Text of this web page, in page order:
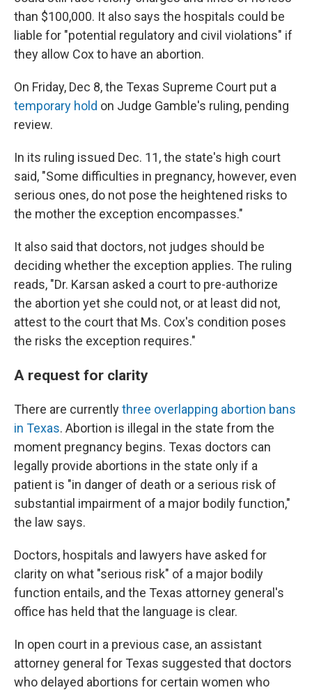
than $100,000. It also says the hospitals could be
liable for "potential regulatory and civil violations" if
they allow Cox to have an abortion.
On Friday, Dec 8, the Texas Supreme Court put a
temporary hold on Judge Gamble's ruling, pending
review.
In its ruling issued Dec. 11, the state's high court
said, "Some difficulties in pregnancy, however, even
serious ones, do not pose the heightened risks to
the mother the exception encompasses."
It also said that doctors, not judges should be
deciding whether the exception applies. The ruling
reads, "Dr. Karsan asked a court to pre-authorize
the abortion yet she could not, or at least did not,
attest to the court that Ms. Cox's condition poses
the risks the exception requires."
A request for clarity
There are currentlythree overlapping abortion bans
in Texas. Abortion is illegal in the state from the
moment pregnancy begins. Texas doctors can
legally provide abortions in the state only if a
patient is "in danger of death or a serious risk of
substantial impairment of a major bodily function,"
the law says.
Doctors, hospitals and lawyers have asked for
clarity on what "serious risk" of a major bodily
function entails, and the Texas attorney general's
office has held that the language is clear.
In open court in a previous case, an assistant
attorney general for Texas suggested that doctors
who delayed abortions for certain women who